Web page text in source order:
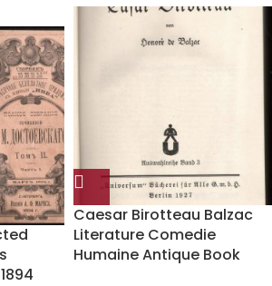
Caesar Birotteau Balzac
Literature Comedie
Humaine Antique Book